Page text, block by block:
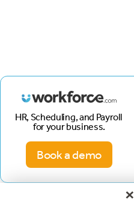
HR, Scheduling, and Payroll
for your business.
Book a demo
×